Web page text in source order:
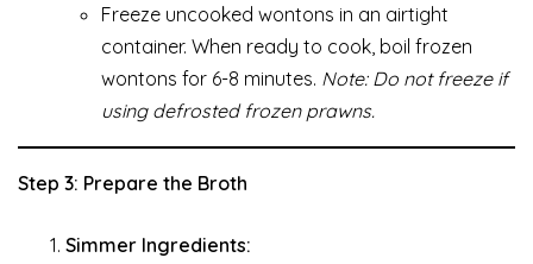
Freeze uncooked wontons in an airtight
container. When ready to cook, boil frozen
wontons for 6-8 minutes. Note: Do not freeze if
using defrosted frozen prawns.
Step 3: Prepare the Broth
Simmer Ingredients: